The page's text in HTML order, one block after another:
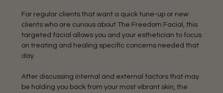
For regular clients that want a quick tune-up or new
clients who are curious about The Freedom Facial, this
targeted facial allows you and your esthetician to focus
on treating and healing specific concerns needed that
day.
After discussing internal and external factors that may
be holding you back from your most vibrant skin, the